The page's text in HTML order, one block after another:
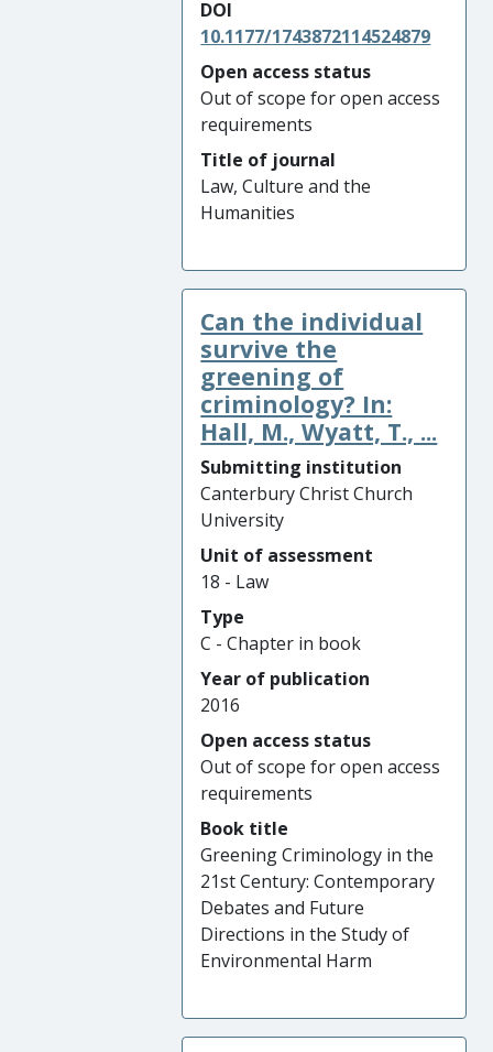
DOI
10.1177/1743872114524879
Open access status
Out of scope for open access
requirements
Title of journal
Law, Culture and the
Humanities
Can the individual
survive the
greening of
criminology? In:
Hall, M., Wyatt, T., ...
Submitting institution
Canterbury Christ Church
University
Unit of assessment
18 - Law
Type
C - Chapter in book
Year of publication
2016
Open access status
Out of scope for open access
requirements
Book title
Greening Criminology in the
21st Century: Contemporary
Debates and Future
Directions in the Study of
Environmental Harm